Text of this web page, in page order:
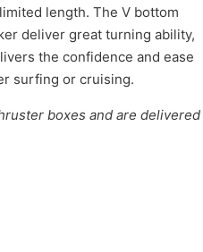
length. The V bottom
deliver great turning ability,
the confidence and ease
surfing or cruising.
boxes and are delivered